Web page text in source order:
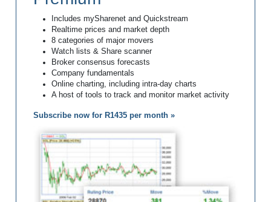
Includes mySharenet and Quickstream
Realtime prices and market depth
8 categories of major movers
Watch lists & Share scanner
Broker consensus forecasts
Company fundamentals
Online charting, including intra-day charts
A host of tools to track and monitor market activity
Subscribe now for R1435 per month »